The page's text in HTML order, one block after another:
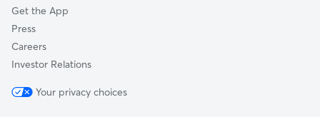
Get the App
Press
Careers
Investor Relations
Your privacy choices